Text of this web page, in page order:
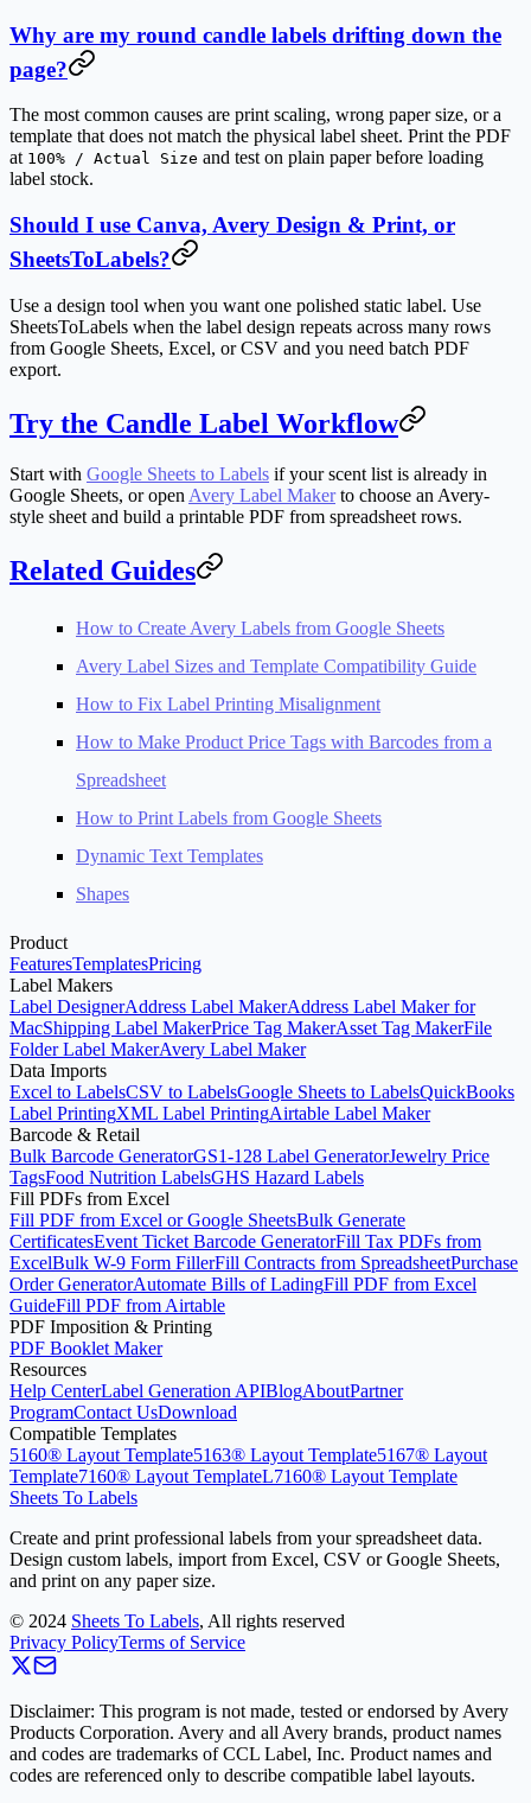
Why are my round candle labels drifting down the
page?
The most common causes are print scaling, wrong paper size, or a
template that does not match the physical label sheet. Print the PDF
at 100% / Actual Size and test on plain paper before loading
label stock.
Should I use Canva, Avery Design & Print, or
SheetsToLabels?
Use a design tool when you want one polished static label. Use
SheetsToLabels when the label design repeats across many rows
from Google Sheets, Excel, or CSV and you need batch PDF
export.
Try the Candle Label Workflow
Start with Google Sheets to Labels if your scent list is already in
Google Sheets, or open Avery Label Makerto choose an Avery-
style sheet and build a printable PDF from spreadsheet rows.
Related Guides
How to Create Avery Labels from Google Sheets
Avery Label Sizes and Template Compatibility Guide
How to Fix Label Printing Misalignment
How to Make Product Price Tags with Barcodes from a
Spreadsheet
How to Print Labels from Google Sheets
Dynamic Text Templates
Shapes
Product
FeaturesTemplatesPricing
Label Makers
Label DesignerAddress Label MakerAddress Label Maker for
MacShipping Label MakerPrice Tag MakerAsset Tag MakerFile
Folder Label MakerAvery Label Maker
Data Imports
Excel to LabelsCSV to LabelsGoogle Sheets to LabelsQuickBooks
Label PrintingXML Label PrintingAirtable Label Maker
Barcode & Retail
Bulk Barcode GeneratorGS1-128 Label GeneratorJewelry Price
TagsFood Nutrition LabelsGHS Hazard Labels
Fill PDFs from Excel
Fill PDF from Excel or Google SheetsBulk Generate
CertificatesEvent Ticket Barcode GeneratorFill Tax PDFs from
ExcelBulk W-9 Form FillerFill Contracts from SpreadsheetPurchase
Order GeneratorAutomate Bills of LadingFill PDF from Excel
GuideFill PDF from Airtable
PDF Imposition & Printing
PDF Booklet Maker
Resources
Help CenterLabel Generation APIBlogAboutPartner
ProgramContact UsDownload
Compatible Templates
5160® Layout Template5163® Layout Template5167® Layout
Template7160® Layout TemplateL7160® Layout Template
Sheets To Labels
Create and print professional labels from your spreadsheet data.
Design custom labels, import from Excel, CSV or Google Sheets,
and print on any paper size.
© 2024 Sheets To Labels, All rights reserved
Privacy PolicyTerms of Service
Disclaimer: This program is not made, tested or endorsed by Avery
Products Corporation. Avery and all Avery brands, product names
and codes are trademarks of CCL Label, Inc. Product names and
codes are referenced only to describe compatible label layouts.